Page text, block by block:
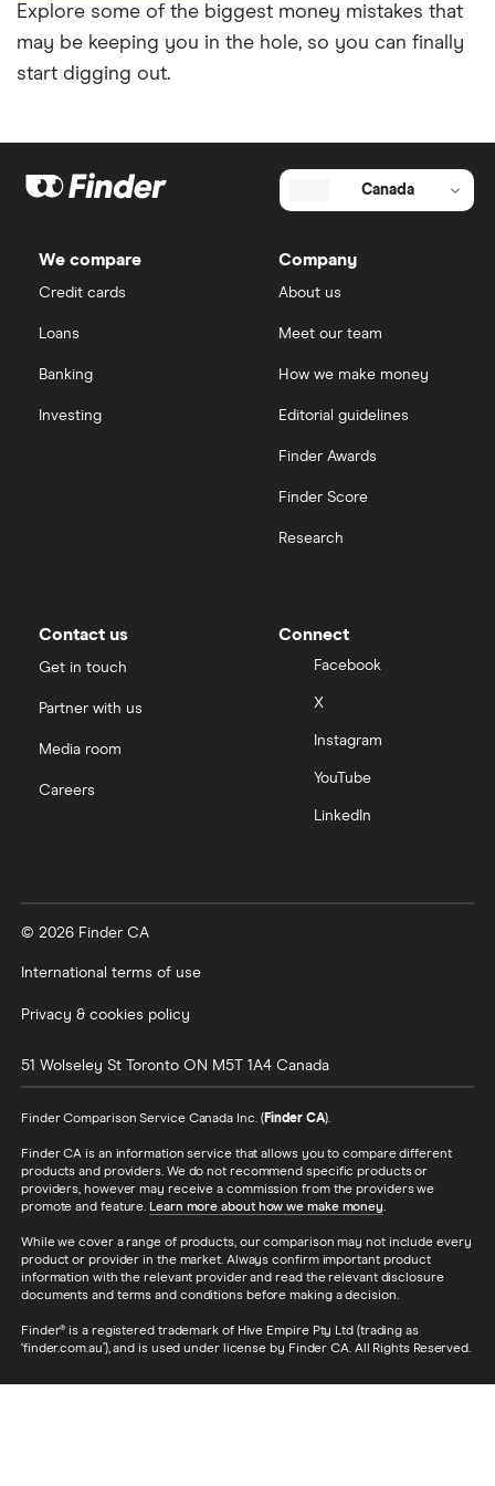
Explore some of the biggest money mistakes that
may be keeping you in the hole, so you can finally
start digging out.
Canada
We compare
Credit cards
Loans
Banking
Investing
Company
About us
Meet our team
How we make money
Editorial guidelines
Finder Awards
Finder Score
Research
Contact us
Get in touch
Partner with us
Media room
Careers
Connect
Facebook
X
Instagram
YouTube
LinkedIn
© 2026 Finder CA
International terms of use
Privacy & cookies policy
51 Wolseley St Toronto ON M5T 1A4 Canada
Finder Comparison Service Canada Inc. ( Finder CA).
Finder CA is an information service that allows you to compare different
products and providers. We do not recommend specific products or
providers, however may receive a commission from the providers we
promote and feature. Learn more about how we make money.
While we cover a range of products, our comparison may not include every
product or provider in the market. Always confirm important product
information with the relevant provider and read the relevant disclosure
documents and terms and conditions before making a decision.
Finder® is a registered trademark of Hive Empire Pty Ltd (trading as
‘finder.com.au’), and is used under license by Finder CA. All Rights Reserved.